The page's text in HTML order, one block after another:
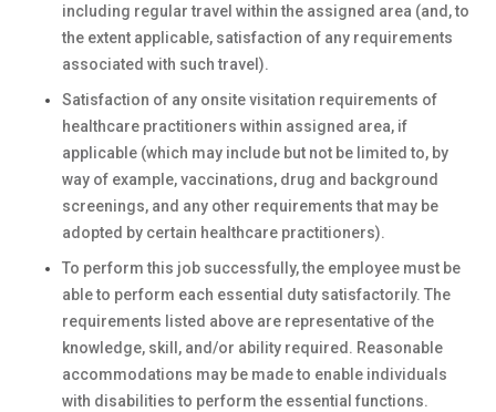
including regular travel within the assigned area (and, to
the extent applicable, satisfaction of any requirements
associated with such travel).
Satisfaction of any onsite visitation requirements of
healthcare practitioners within assigned area, if
applicable (which may include but not be limited to, by
way of example, vaccinations, drug and background
screenings, and any other requirements that may be
adopted by certain healthcare practitioners).
To perform this job successfully, the employee must be
able to perform each essential duty satisfactorily. The
requirements listed above are representative of the
knowledge, skill, and/or ability required. Reasonable
accommodations may be made to enable individuals
with disabilities to perform the essential functions.